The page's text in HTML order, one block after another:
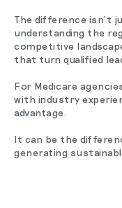
The difference isn't
understanding the
competitive
that turn qualified
For Medicare
with industry
advantage.
It can be the
generating